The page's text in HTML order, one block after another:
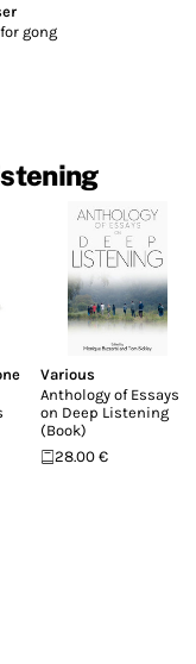
gong
Various
Anthology of Essays
on Deep Listening
(Book)
28.00 €